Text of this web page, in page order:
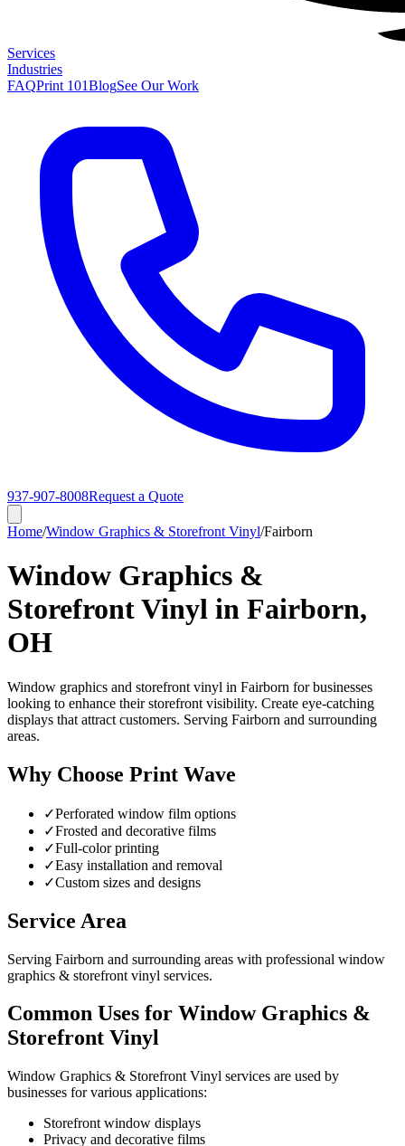
Services
Industries
FAQPrint 101BlogSee Our Work
937-907-8008Request a Quote
Home/Window Graphics & Storefront Vinyl/Fairborn
Window Graphics &
Storefront Vinyl in Fairborn,
OH
Window graphics and storefront vinyl in Fairborn for businesses
looking to enhance their storefront visibility. Create eye-catching
displays that attract customers. Serving Fairborn and surrounding
areas.
Why Choose Print Wave
✓Perforated window film options
✓Frosted and decorative films
✓Full-color printing
✓Easy installation and removal
✓Custom sizes and designs
Service Area
Serving Fairborn and surrounding areas with professional window
graphics & storefront vinyl services.
Common Uses for Window Graphics &
Storefront Vinyl
Window Graphics & Storefront Vinyl services are used by
businesses for various applications:
Storefront window displays
Privacy and decorative films